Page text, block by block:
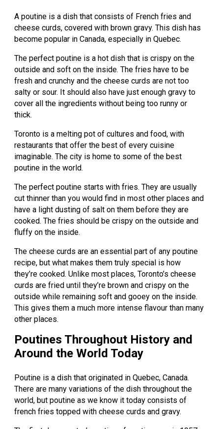
A poutine is a dish that consists of French fries and
cheese curds, covered with brown gravy. This dish has
become popular in Canada, especially in Quebec.
The perfect poutine is a hot dish that is crispy on the
outside and soft on the inside. The fries have to be
fresh and crunchy and the cheese curds are not too
salty or sour. It should also have just enough gravy to
cover all the ingredients without being too runny or
thick.
Toronto is a melting pot of cultures and food, with
restaurants that offer the best of every cuisine
imaginable. The city is home to some of the best
poutine in the world.
The perfect poutine starts with fries. They are usually
cut thinner than you would find in most other places and
have a light dusting of salt on them before they are
cooked. The fries should be crispy on the outside and
fluffy on the inside.
The cheese curds are an essential part of any poutine
recipe, but what makes them truly special is how
they’re cooked. Unlike most places, Toronto’s cheese
curds are fried until they’re brown and crispy on the
outside while remaining soft and gooey on the inside.
This gives them a much more intense flavour than many
other places.
Poutines Throughout History and
Around the World Today
Poutine is a dish that originated in Quebec, Canada.
There are many variations of the dish throughout the
world, but poutine as we know it today consists of
french fries topped with cheese curds and gravy.